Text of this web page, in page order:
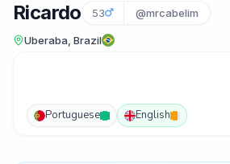
Ricardo 53 @mrcabelim
Uberaba, Brazil
Portuguese English